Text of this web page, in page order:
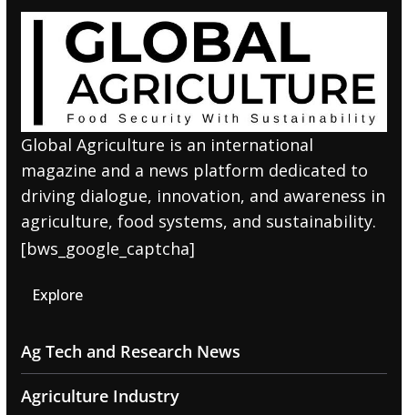
Global Agriculture is an international
magazine and a news platform dedicated to
driving dialogue, innovation, and awareness in
agriculture, food systems, and sustainability.
[bws_google_captcha]
Explore
Ag Tech and Research News
Agriculture Industry